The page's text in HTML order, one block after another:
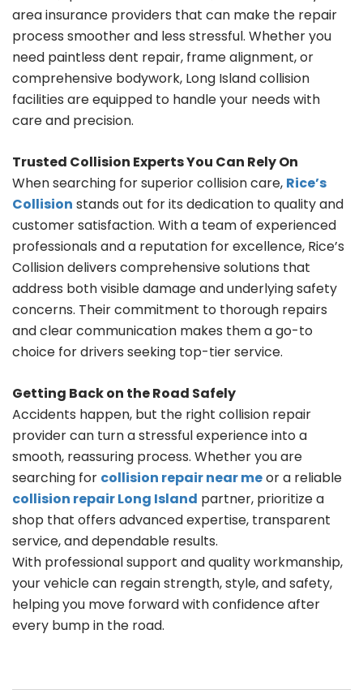
area insurance providers that can make the repair
process smoother and less stressful. Whether you
need paintless dent repair, frame alignment, or
comprehensive bodywork, Long Island collision
facilities are equipped to handle your needs with
care and precision.
Trusted Collision Experts You Can Rely On
When searching for superior collision care, Rice’s
Collision stands out for its dedication to quality and
customer satisfaction. With a team of experienced
professionals and a reputation for excellence, Rice’s
Collision delivers comprehensive solutions that
address both visible damage and underlying safety
concerns. Their commitment to thorough repairs
and clear communication makes them a go-to
choice for drivers seeking top-tier service.
Getting Back on the Road Safely
Accidents happen, but the right collision repair
provider can turn a stressful experience into a
smooth, reassuring process. Whether you are
searching for collision repair near meor a reliable
collision repair Long Island partner, prioritize a
shop that offers advanced expertise, transparent
service, and dependable results.
With professional support and quality workmanship,
your vehicle can regain strength, style, and safety,
helping you move forward with confidence after
every bump in the road.